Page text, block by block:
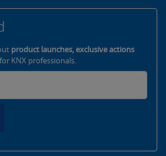
product launches, exclusive actions
for KNX professionals.